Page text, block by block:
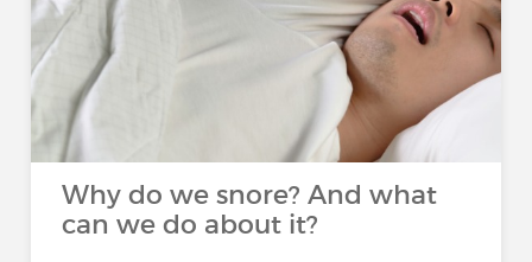
Why do we snore? And what
can we do about it?